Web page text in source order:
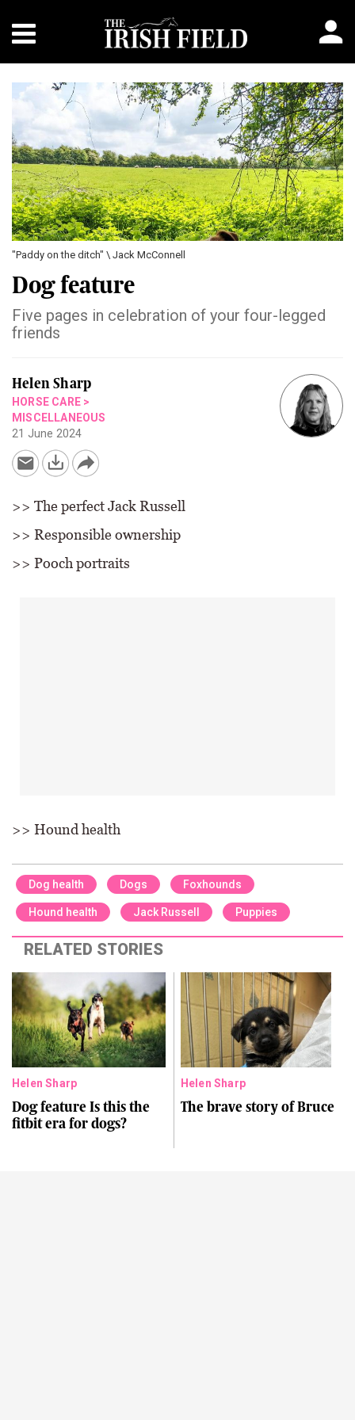
"Paddy on the ditch" \ Jack McConnell
Dog feature
Five pages in celebration of your four-legged
friends
Helen Sharp
HORSE CARE >
MISCELLANEOUS
21 June 2024
>> The perfect Jack Russell
>> Responsible ownership
>> Pooch portraits
>> Hound health
Dog health Dogs Foxhounds
Hound health Jack Russell Puppies
RELATED STORIES
Helen Sharp
Dog feature Is this the
fitbit era for dogs?
Helen Sharp
The brave story of Bruce